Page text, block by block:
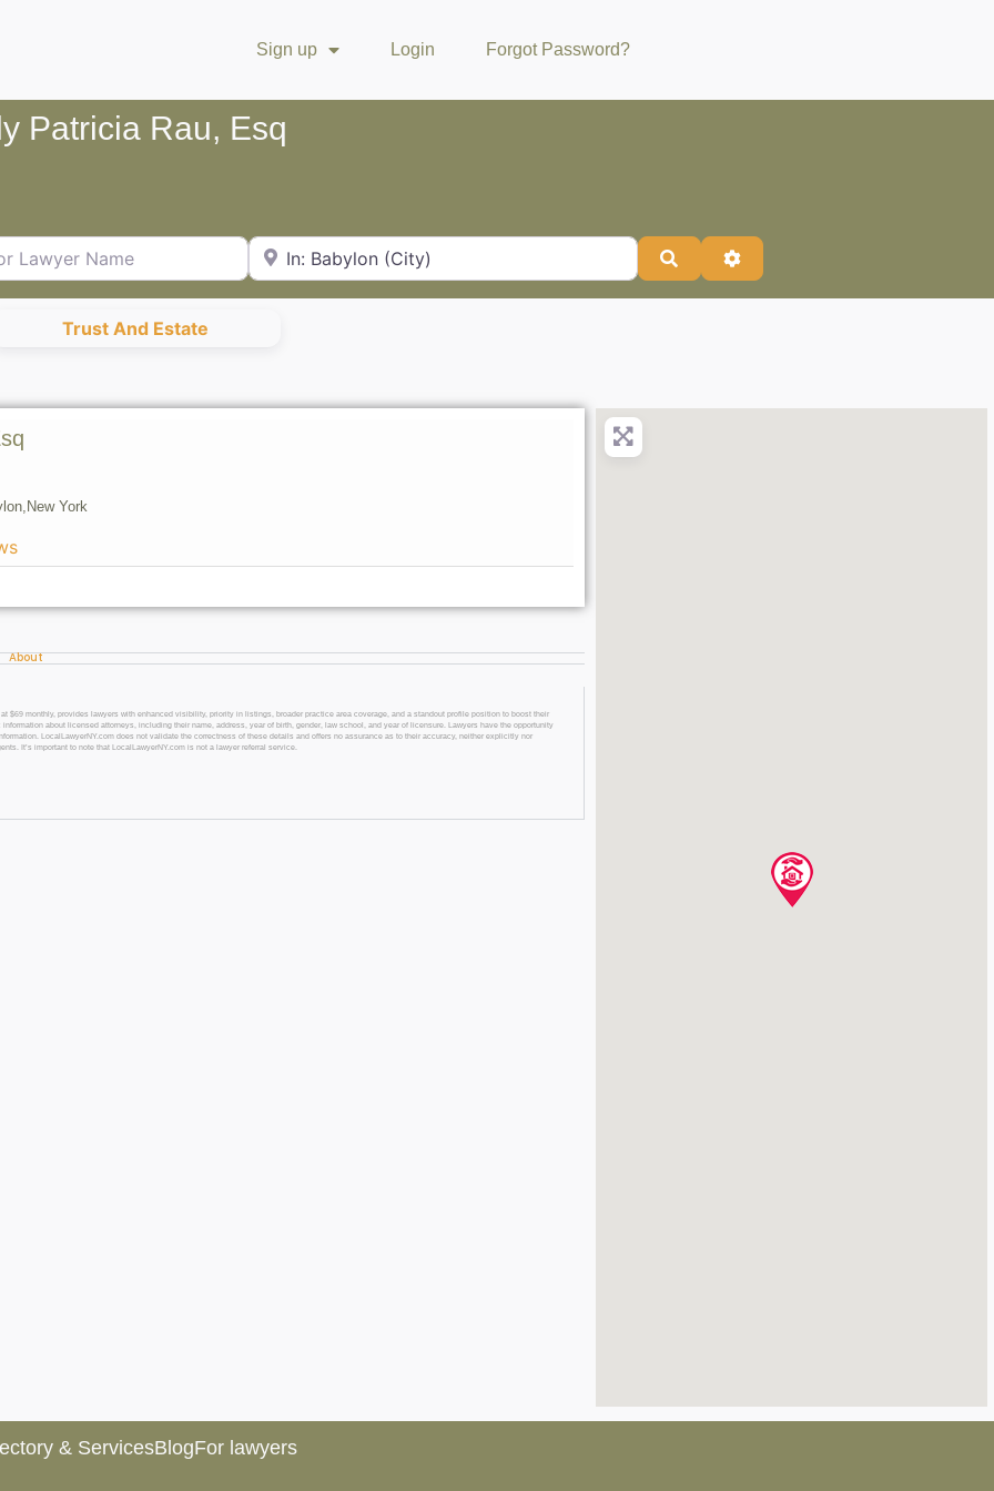
Sign up Login Forgot Password?
Patricia Rau, Esq
Name City or Zip Code
SearchAdvanced Filters
Trust And Estate
New York
About
monthly, provides lawyers with enhanced visibility, priority in listings, broader practice area coverage, and a standout profile position to boost their
about licensed attorneys, including their name, address, year of birth, gender, law school, and year of licensure. Lawyers have the opportunity
LocalLawyerNY.com does not validate the correctness of these details and offers no assurance as to their accuracy, neither explicitly nor
It’s important to note that LocalLawyerNY.com is not a lawyer referral service.
& ServicesBlogFor lawyers